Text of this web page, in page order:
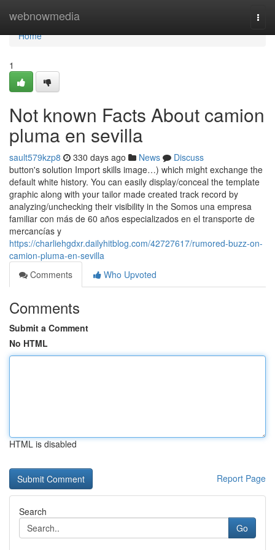
webnowmedia
Home
Home
1
Not known Facts About camion
pluma en sevilla
sault579kzp8 330 days ago News
Discuss
button's solution Import skills image…) which might exchange the
default white history. You can easily display/conceal the template
graphic along with your tailor made created track record by
analyzing/unchecking their visibility in the Somos una empresa
familiar con más de 60 años especializados en el transporte de
mercancías y
https://charliehgdxr.dailyhitblog.com/42727617/rumored-buzz-on-
camion-pluma-en-sevilla
Comments
Who Upvoted
Comments
Submit a Comment
No HTML
HTML is disabled
Report Page
Search
Go